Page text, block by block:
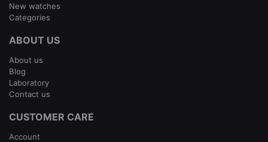
New watches
Categories
ABOUT US
About us
Blog
Laboratory
Contact us
CUSTOMER CARE
Account